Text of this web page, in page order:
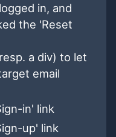
in, and
the 'Reset
a div) to let
email
in' link
up' link